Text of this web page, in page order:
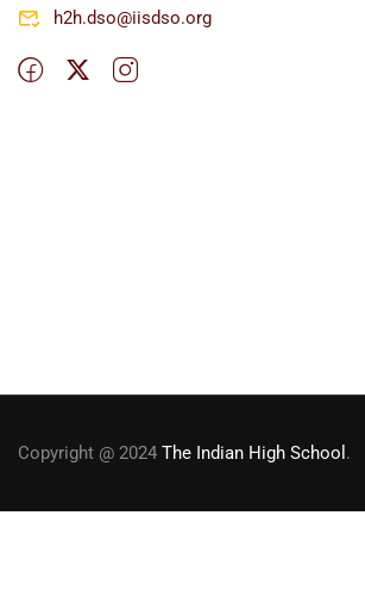
h2h.dso@iisdso.org
Copyright @ 2024 The Indian High School .